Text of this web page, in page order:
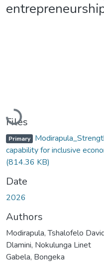
Loading...
Files
Primary
capability for inclusive
(814.36 KB)
Date
2026
Authors
Modirapula, Tshalofelo
Dlamini, Nokulunga Linet
Gabela, Bongeka